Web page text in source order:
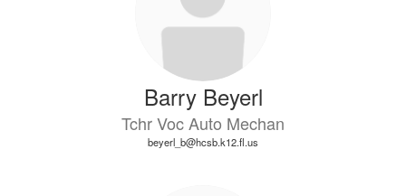
Barry Beyerl
Tchr Voc Auto Mechan
beyerl_b@hcsb.k12.fl.us